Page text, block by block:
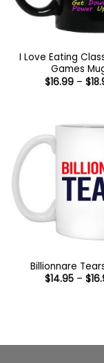
I Love Eating
Games
$16.99 – $
Billionnare
$14.95 – $